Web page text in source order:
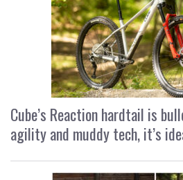
Cube’s Reaction hardtail is
agility and muddy tech, it’s